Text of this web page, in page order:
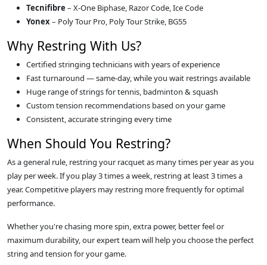
Tecnifibre – X‑One Biphase, Razor Code, Ice Code
Yonex– Poly Tour Pro, Poly Tour Strike, BG55
Why Restring With Us?
Certified stringing technicians with years of experience
Fast turnaround — same‑day, while you wait restrings available
Huge range of strings for tennis, badminton & squash
Custom tension recommendations based on your game
Consistent, accurate stringing every time
When Should You Restring?
As a general rule, restring your racquet as many times per year as you
play per week. If you play 3 times a week, restring at least 3 times a
year. Competitive players may restring more frequently for optimal
performance.
Whether you're chasing more spin, extra power, better feel or
maximum durability, our expert team will help you choose the perfect
string and tension for your game.